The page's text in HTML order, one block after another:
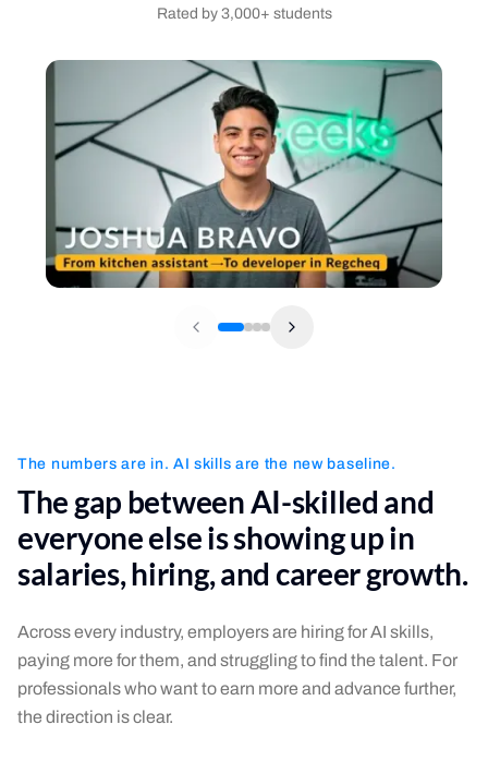
Rated by 3,000+ students
The numbers are in. AI skills are the new baseline.
The gap between AI-skilled and
everyone else is showing up in
salaries, hiring, and career growth.
Across every industry, employers are hiring for AI skills,
paying more for them, and struggling to find the talent. For
professionals who want to earn more and advance further,
the direction is clear.